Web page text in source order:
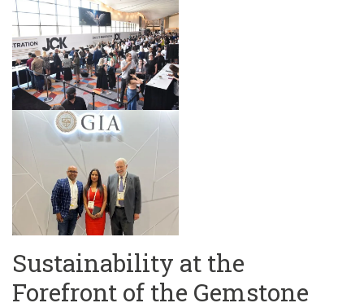
Sustainability at the
Forefront of the Gemstone